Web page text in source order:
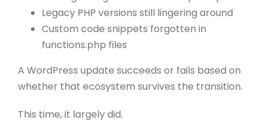
Legacy PHP versions still lingering around
Custom code snippets forgotten in
functions.php files
A WordPress update succeeds or fails based on
whether that ecosystem survives the transition.
This time, it largely did.